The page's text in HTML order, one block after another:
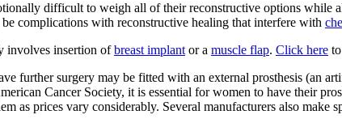
difficult to weigh all of their reconstructive options while
complications with reconstructive healing that interfere with
involves insertion ofbreast implant or a muscle flap. Click here
further surgery may be fitted with an external prosthesis (an
Cancer Society, it is essential for women to have their
as prices vary considerably. Several manufacturers also make